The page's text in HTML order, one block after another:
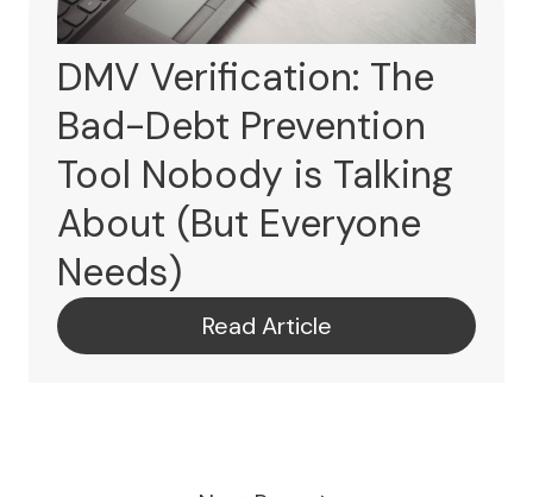
DMV Verification: The
Bad-Debt Prevention
Tool Nobody is Talking
About (But Everyone
Needs)
Read Article